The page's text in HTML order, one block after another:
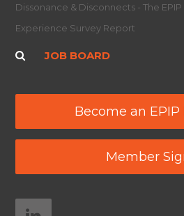
Dissonance & Disconnects - The
Experience Survey Report
JOB BOARD
Become an
Member